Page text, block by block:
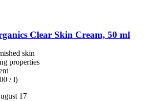
Clear Skin Cream, 50 ml
skin
properties
/ l)
17